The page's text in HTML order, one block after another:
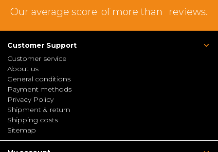
Our average score of more than reviews.
Customer Support
Customer service
About us
General conditions
Payment methods
Privacy Policy
Shipment & return
Shipping costs
Sitemap